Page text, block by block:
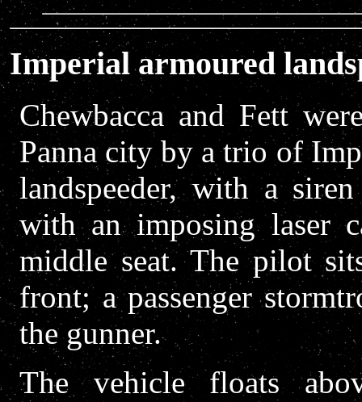
Imperial armoured
Chewbacca and Fett
Panna city by a trio of
landspeeder, with a
with an imposing laser
middle seat. The pilot
front; a passenger
the gunner.
The vehicle floats